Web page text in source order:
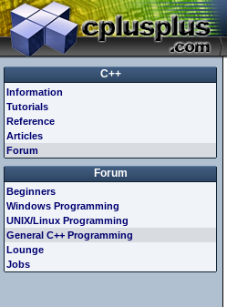
C++
Information
Tutorials
Reference
Articles
Forum
Forum
Beginners
Windows Programming
UNIX/Linux Programming
General C++ Programming
Lounge
Jobs